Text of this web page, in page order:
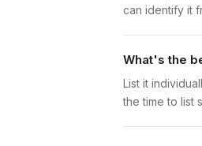
can identify it
What's the
List it
the time to list